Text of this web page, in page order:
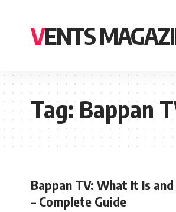
VENTS
Tag:Bappan
Bappan TV: What It Is
– Complete Guide